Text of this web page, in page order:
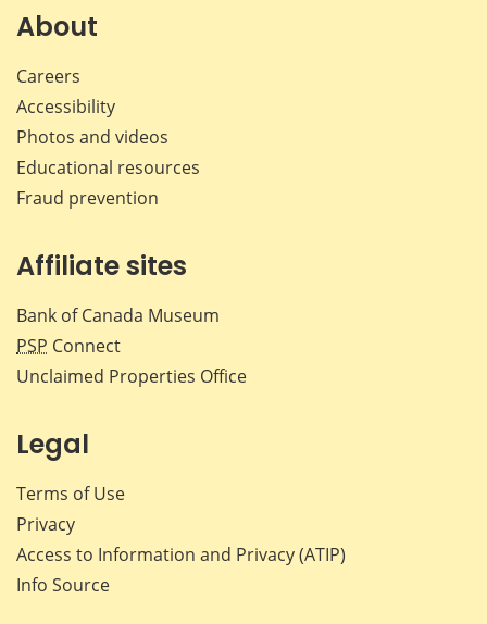
About
Careers
Accessibility
Photos and videos
Educational resources
Fraud prevention
Affiliate sites
Bank of Canada Museum
PSP Connect
Unclaimed Properties Office
Legal
Terms of Use
Privacy
Access to Information and Privacy (ATIP)
Info Source